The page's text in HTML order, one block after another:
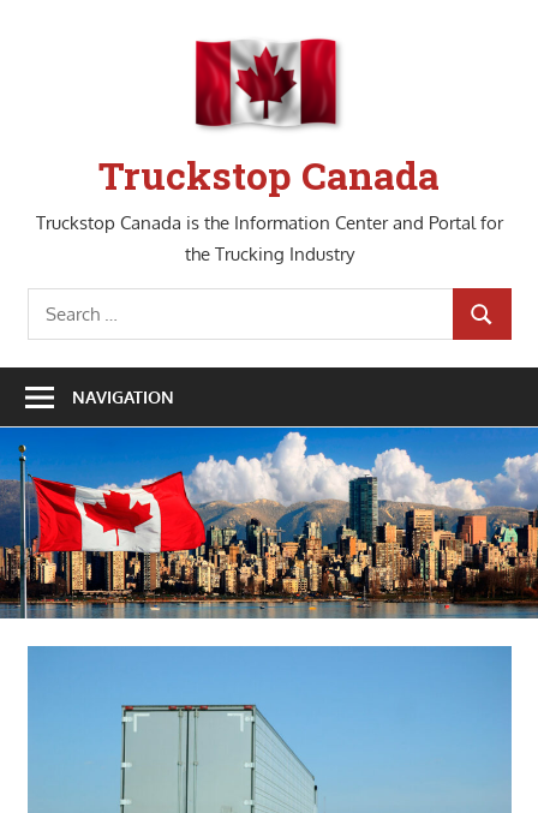
Truckstop Canada
Truckstop Canada is the Information Center and Portal for
the Trucking Industry
Search
for:
SEARCH
NAVIGATION